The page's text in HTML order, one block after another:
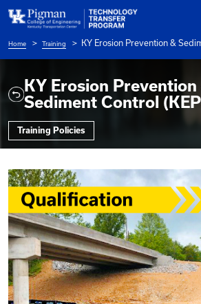
Home Training KY Erosion
KY Erosion
Sediment
Training Policies